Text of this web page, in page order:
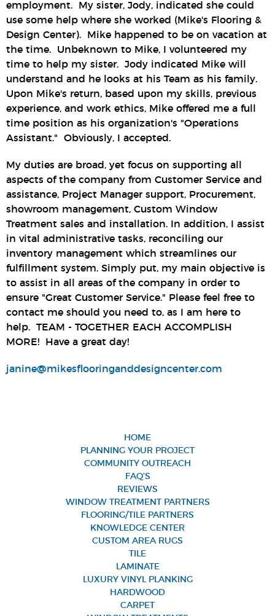
employment. My sister, Jody, indicated she could
use some help where she worked (Mike's Flooring &
Design Center). Mike happened to be on vacation at
the time. Unbeknown to Mike, I volunteered my
time to help my sister. Jody indicated Mike will
understand and he looks at his Team as his family.
Upon Mike's return, based upon my skills, previous
experience, and work ethics, Mike offered me a full
time position as his organization's "Operations
Assistant." Obviously, I accepted.
My duties are broad, yet focus on supporting all
aspects of the company from Customer Service and
assistance, Project Manager support, Procurement,
showroom management, Custom Window
Treatment sales and installation. In addition, I assist
in vital administrative tasks, reconciling our
inventory management which streamlines our
fulfillment system. Simply put, my main objective is
to assist in all areas of the company in order to
ensure "Great Customer Service." Please feel free to
contact me should you need to, as I am here to
help. TEAM - TOGETHER EACH ACCOMPLISH
MORE! Have a great day!
janine@mikesflooringanddesigncenter.com
HOME
PLANNING YOUR PROJECT
COMMUNITY OUTREACH
FAQ’S
REVIEWS
WINDOW TREATMENT PARTNERS
FLOORING/TILE PARTNERS
KNOWLEDGE CENTER
CUSTOM AREA RUGS
TILE
LAMINATE
LUXURY VINYL PLANKING
HARDWOOD
CARPET